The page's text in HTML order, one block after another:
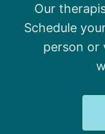
Our
Schedule
person or